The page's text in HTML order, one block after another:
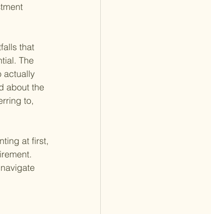
that
The
actually
about the
to,
at first,